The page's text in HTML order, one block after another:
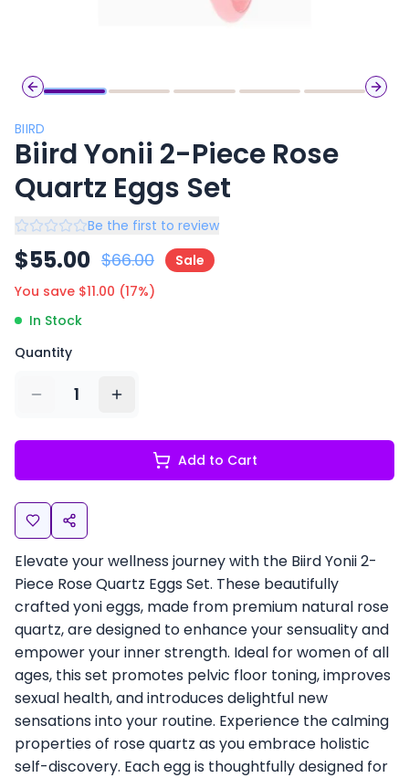
Previous slide
Next
BIIRD
Biird Yonii 2-Piece Rose
Quartz Eggs Set
Be the first to review
$55.00 $66.00
Sale
You save $11.00 (17%)
In Stock
Quantity
1
Add to Cart
Elevate your wellness journey with the Biird Yonii 2-
Piece Rose Quartz Eggs Set. These beautifully
crafted yoni eggs, made from premium natural rose
quartz, are designed to enhance your sensuality and
empower your inner strength. Ideal for women of all
ages, this set promotes pelvic floor toning, improves
sexual health, and introduces delightful new
sensations into your routine. Experience the calming
properties of rose quartz as you embrace holistic
self-discovery. Each egg is thoughtfully designed for